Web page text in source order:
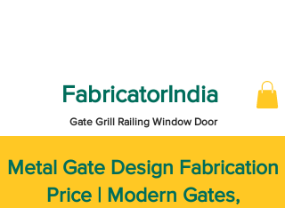
FabricatorIndia
Gate Grill Railing Window Door
​Metal Gate Design Fabrication
Price | Modern Gates,